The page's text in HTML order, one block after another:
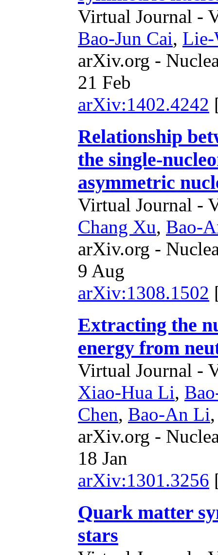
Virtual Journal -
Bao-Jun Cai, Lie-
arXiv.org -
21 Feb
arXiv:1402.4242
Relationship
the single-
asymmetric
Virtual Journal -
Chang Xu, Bao-
arXiv.org -
9 Aug
arXiv:1308.1502
Extracting the
energy from
Virtual Journal -
Xiao-Hua Li,
Chen, Bao-An Li
arXiv.org -
18 Jan
arXiv:1301.3256
Quark matter
stars